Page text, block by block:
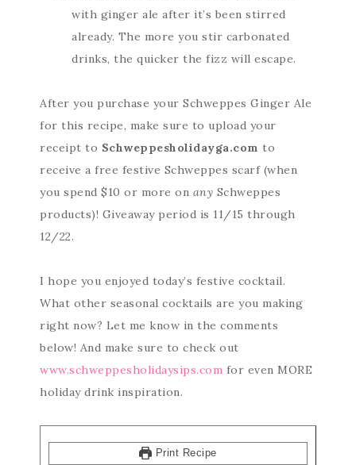
with ginger ale after it’s been stirred
already. The more you stir carbonated
drinks, the quicker the fizz will escape.
After you purchase your Schweppes Ginger Ale
for this recipe, make sure to upload your
receipt to Schweppesholidayga.com to
receive a free festive Schweppes scarf (when
you spend $10 or more on any Schweppes
products)! Giveaway period is 11/15 through
12/22.
I hope you enjoyed today’s festive cocktail.
What other seasonal cocktails are you making
right now? Let me know in the comments
below! And make sure to check out
www.schweppesholidaysips.com for even MORE
holiday drink inspiration.
Print Recipe